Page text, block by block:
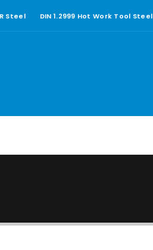
Steel DIN 1.2999 Hot Work Tool Steel